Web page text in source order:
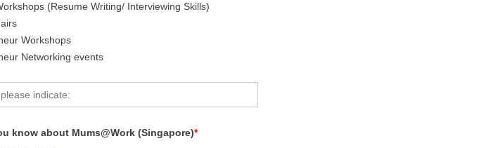
(Resume Writing/ Interviewing Skills)
Workshops
Networking events
know about Mums@Work (Singapore)*